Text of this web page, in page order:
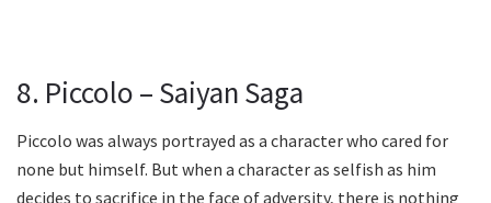
8. Piccolo – Saiyan Saga
Piccolo was always portrayed as a character who cared for
none but himself. But when a character as selfish as him
decides to sacrifice in the face of adversity, there is nothing